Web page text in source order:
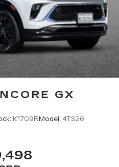
GX
K1709R Model: 4TS26